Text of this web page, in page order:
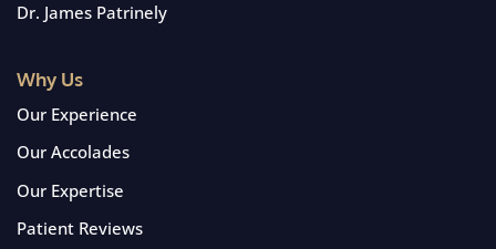
Dr. James Patrinely
Why Us
Our Experience
Our Accolades
Our Expertise
Patient Reviews